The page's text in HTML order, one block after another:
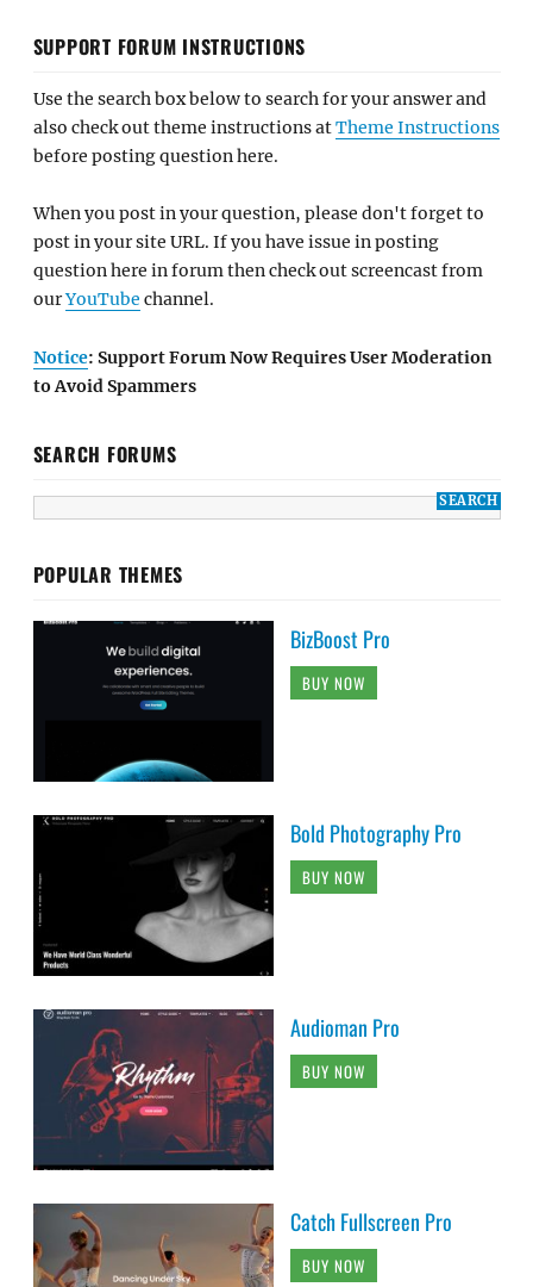
SUPPORT FORUM INSTRUCTIONS
Use the search box below to search for your answer and
also check out theme instructions atTheme Instructions
before posting question here.
When you post in your question, please don't forget to
post in your site URL. If you have issue in posting
question here in forum then check out screencast from
ourYouTube channel.
Notice: Support Forum Now Requires User Moderation
to Avoid Spammers
SEARCH FORUMS
POPULAR THEMES
BizBoost Pro
BUY NOW
Bold Photography Pro
BUY NOW
Audioman Pro
BUY NOW
Catch Fullscreen Pro
BUY NOW